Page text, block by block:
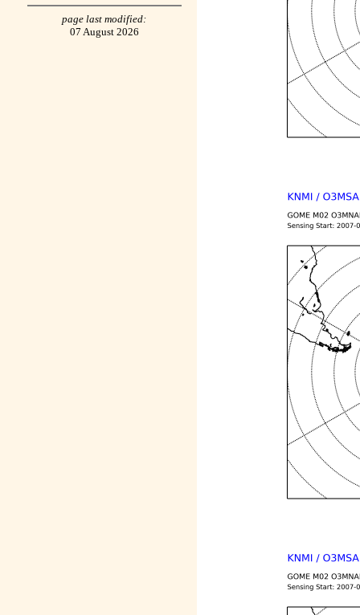
page last modified:
07 August 2026